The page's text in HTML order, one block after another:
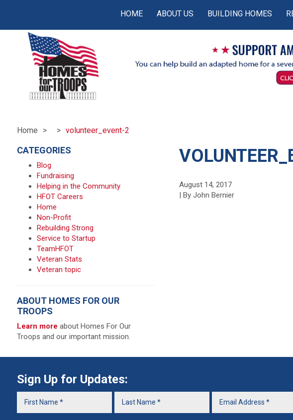
HOME ABOUT US BUILDING HOMES
Home volunteer_event-2
August 14, 2017
| By John Bernier
CATEGORIES
Blog
Fundraising
Helping in the Community
HFOT Careers
Home
Non-Profit
Rebuilding Strong
Service to Startup
TeamHFOT
Veteran Stats
Veteran topic
ABOUT HOMES FOR OUR
TROOPS
Learn more about Homes For Our
Troops and our important mission.
Sign Up for Updates: